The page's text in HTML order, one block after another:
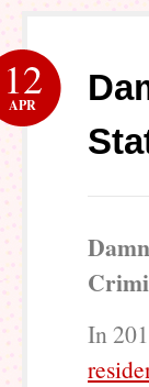
12
APR
In